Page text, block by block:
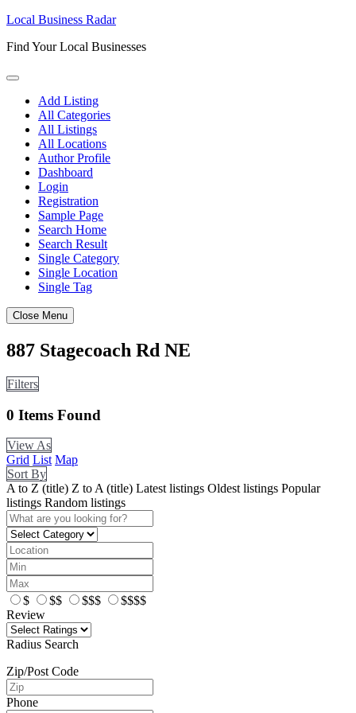
Skip
content
Local Business Radar
Find Your Local Businesses
Add Listing
All Categories
All Listings
All Locations
Author Profile
Dashboard
Login
Registration
Sample Page
Search Home
Search Result
Single Category
Single Location
Single Tag
Close Menu
887 Stagecoach Rd NE
Filters
0 Items Found
View As
Grid List Map
Sort By
A to Z (title) Z to A (title) Latest listings Oldest listings Popular
listings Random listings
$ $$ $$$
$$$$
Review
Radius Search
Zip/Post Code
Phone